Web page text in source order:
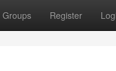
Groups Register